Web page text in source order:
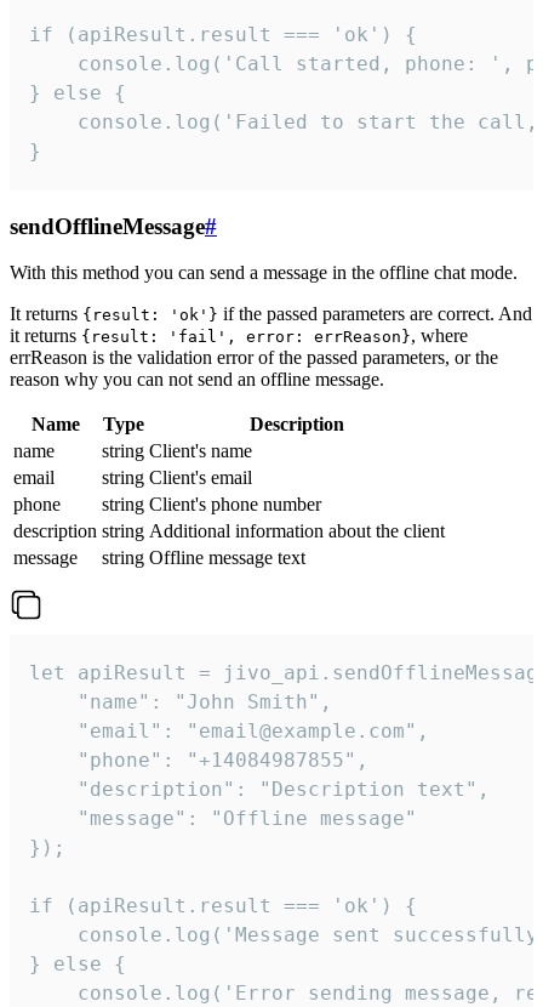
if (apiResult.result === 'ok') {
console.log('Call started, phone: ',
} else {
console.log('Failed to start the
}
sendOfflineMessage#
With this method you can send a message in the offline chat mode.
It returns {result: 'ok'} if the passed parameters are correct. And
it returns {result: 'fail', error: errReason}, where
errReason is the validation error of the passed parameters, or the
reason why you can not send an offline message.
Name Type
Description
name
string Client's name
email
string Client's email
phone
string Client's phone number
description string Additional information about the client
message
string Offline message text
let apiResult =
    "name": "John Smith",
    "email": "email@example.com",
    "phone": "+14084987855",
    "description": "Description text",
    "message": "Offline message"
});
if (apiResult.result === 'ok') {
console.log('Message sent
} else {
console.log('Error sending message,